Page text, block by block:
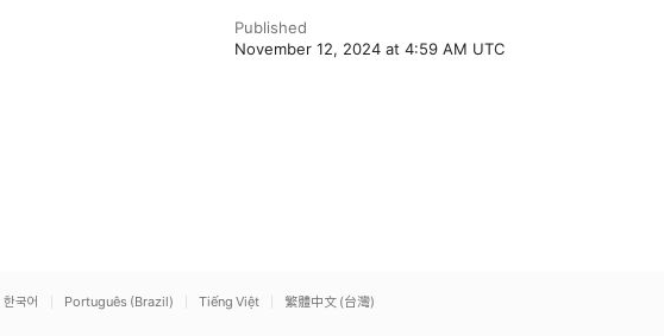
Published
November 12, 2024 at 4:59 AM UTC
한국어 Português (Brazil) Tiếng Việt 繁體中文 (台灣)